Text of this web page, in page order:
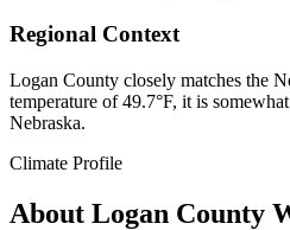
Regional Context
Logan County closely matches the
temperature of 49.7°F, it is
Nebraska.
Climate Profile
About Logan County